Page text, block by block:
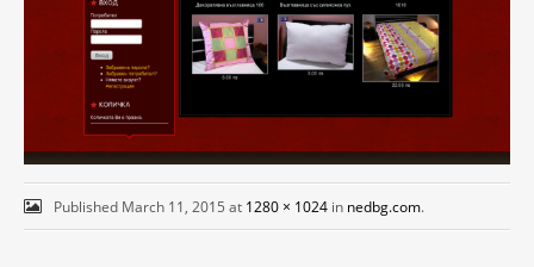
Published March 11, 2015 at 1280 × 1024in nedbg.com.